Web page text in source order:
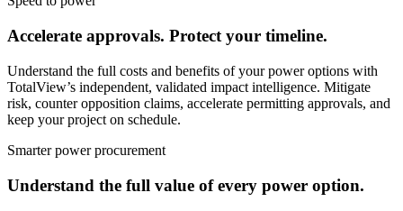
Accelerate approvals. Protect your timeline.
Understand the full costs and benefits of your power options with
TotalView’s independent, validated impact intelligence. Mitigate
risk, counter opposition claims, accelerate permitting approvals, and
keep your project on schedule.
Smarter power procurement
Understand the full value of every power option.